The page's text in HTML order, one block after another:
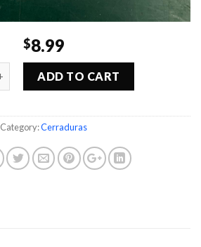
$8.99
ADD TO CART
Category:Cerraduras